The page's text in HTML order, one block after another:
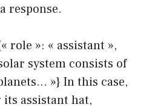
response.
role »: « assistant »,
system consists of
»} In this case,
assistant hat,